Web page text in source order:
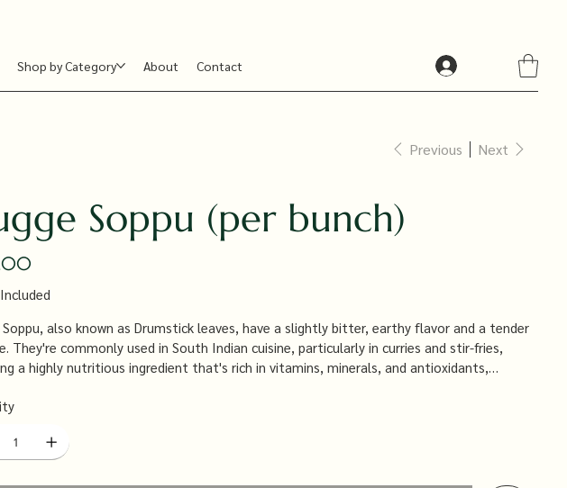
Shop by Category About Contact
Previous Next
Soppu (per bunch)
Soppu, also known as Drumstick leaves, have a slightly bitter, earthy flavor and a tender
They're commonly used in South Indian cuisine, particularly in curries and stir-fries,
a highly nutritious ingredient that's rich in vitamins, minerals, and antioxidants,